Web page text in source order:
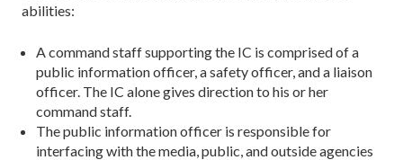
abilities:
A command staff supporting the IC is comprised of a
public information officer, a safety officer, and a liaison
officer. The IC alone gives direction to his or her
command staff.
The public information officer is responsible for
interfacing with the media, public, and outside agencies